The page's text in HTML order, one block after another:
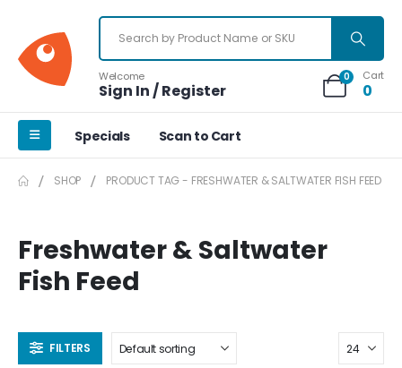
Welcome
Sign In / Register
0 Cart
0
Specials Scan to Cart
SHOP PRODUCT TAG - FRESHWATER & SALTWATER FISH FEED
Freshwater & Saltwater
Fish Feed
FILTERS